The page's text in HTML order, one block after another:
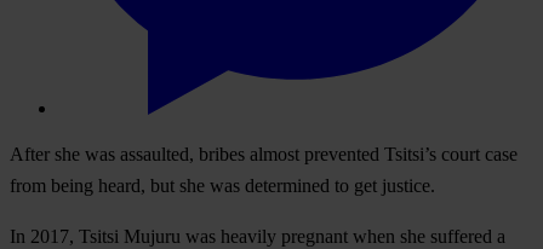
After she was assaulted, bribes almost prevented Tsitsi’s court case
from being heard, but she was determined to get justice.
In 2017, Tsitsi Mujuru was heavily pregnant when she suffered a